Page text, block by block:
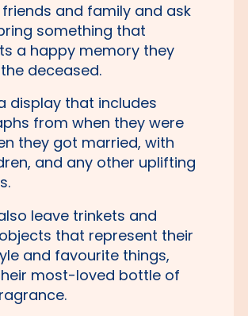
and family and ask
something that
a happy memory they
deceased.
display that includes
from when they were
they got married, with
and any other uplifting
leave trinkets and
that represent their
and favourite things,
most-loved bottle of